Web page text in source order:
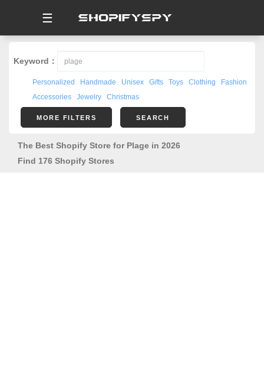
☰
Keyword：
Personalized Handmade Unisex Gifts Toys Clothing
Fashion
Accessories
Jewelry Christmas
MORE FILTERS SEARCH
The Best Shopify Store for Plage in 2026
Find 176 Shopify Stores